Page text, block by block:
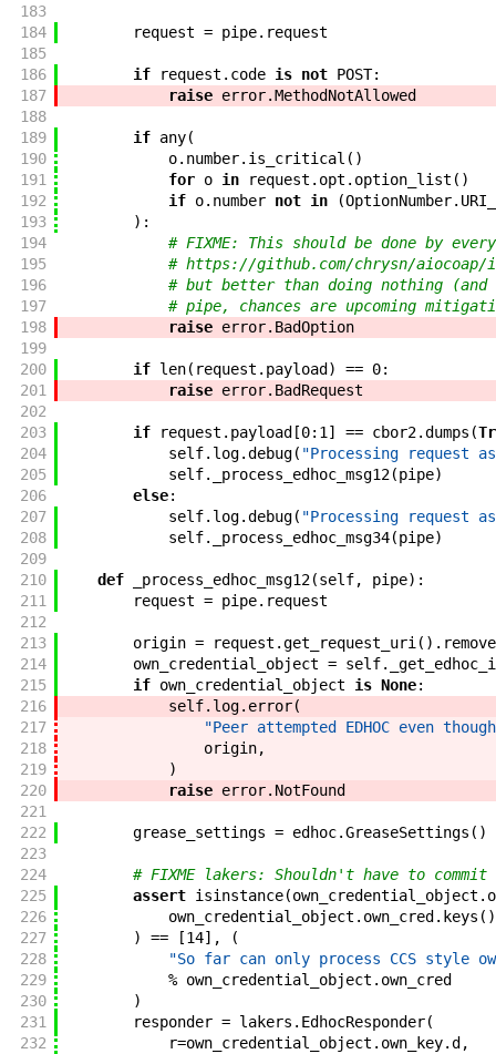
183
184
request = pipe. request
185
186
if request . code is not POST:
187
raise error.MethodNotAllowed
188
189
if any(
190
o. number. is_critical ( )
191
for o in request . opt . option_list ( )
192
if o. number not in (OptionNumber.
193
) :
194
# FIXME: This should be done by
195
# https://github.com/chrysn/
196
# but better than doing nothing (and
197
# pipe, chances are upcoming
198
raise error. BadOption
199
200
if len( request . payload ) == 0:
201
raise error. BadRequest
202
203
if request . payload [0: 1 ] == cbor2.dumps (
204
self. log.debug( "Processing request as
205
self. _process_edhoc_msg12(pipe)
206
else:
207
self. log.debug( "Processing request as
208
self. _process_edhoc_msg34(pipe)
209
210
def _process_edhoc_msg12(self, pipe) :
211
request = pipe. request
212
213
origin = request .get_request_uri ( ) .
214
own_credential_object = self.
215
if own_credential_object is None:
216
self. log. error(
217
"Peer attempted EDHOC even
218
origin,
219
)
220
raise error. NotFound
221
222
grease_settings = edhoc.GreaseSettings ( )
223
224
# FIXME lakers: Shouldn't have to
225
assert isinstance(own_credential_object .
226
own_credential_object . own_cred . keys ( )
227
) == [14] ,
(
228
"So far can only process CCS style
229
% own_credential_object . own_cred
230
)
231
responder = lakers . EdhocResponder(
232
r=own_credential_object . own_key.d ,